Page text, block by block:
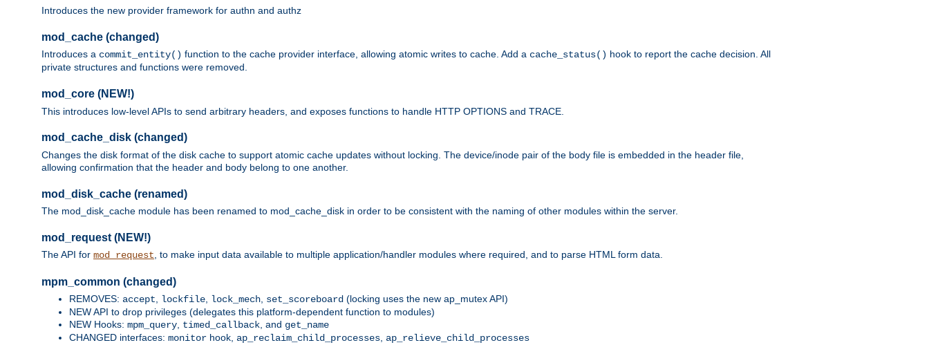
Introduces the new provider framework for authn and authz
mod_cache (changed)
Introduces a commit_entity() function to the cache provider interface, allowing atomic writes to cache. Add a cache_status() hook to report the cache decision. All
private structures and functions were removed.
mod_core (NEW!)
This introduces low-level APIs to send arbitrary headers, and exposes functions to handle HTTP OPTIONS and TRACE.
mod_cache_disk (changed)
Changes the disk format of the disk cache to support atomic cache updates without locking. The device/inode pair of the body file is embedded in the header file,
allowing confirmation that the header and body belong to one another.
mod_disk_cache (renamed)
The mod_disk_cache module has been renamed to mod_cache_disk in order to be consistent with the naming of other modules within the server.
mod_request (NEW!)
The API for mod_request, to make input data available to multiple application/handler modules where required, and to parse HTML form data.
mpm_common (changed)
REMOVES: accept, lockfile, lock_mech, set_scoreboard (locking uses the new ap_mutex API)
NEW API to drop privileges (delegates this platform-dependent function to modules)
NEW Hooks: mpm_query, timed_callback, and get_name
CHANGED interfaces: monitor hook, ap_reclaim_child_processes, ap_relieve_child_processes